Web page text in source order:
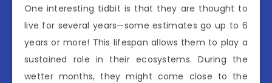
One interesting tidbit is that they are thought to
live for several years—some estimates go up to 6
years or more! This lifespan allows them to play a
sustained role in their ecosystems. During the
wetter months, they might come close to the